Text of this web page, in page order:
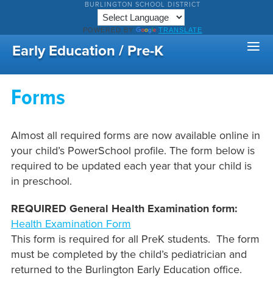
BURLINGTON SCHOOL DISTRICT
POWERED BY TRANSLATE
Early Education / Pre-K
Forms
Almost all required forms are now available online in
your child’s PowerSchool profile. The form below is
required to be updated each year that your child is
in preschool.
REQUIRED General Health Examination form:
Health Examination Form
This form is required for all PreK students. The form
must be completed by the child’s pediatrician and
returned to the Burlington Early Education office.